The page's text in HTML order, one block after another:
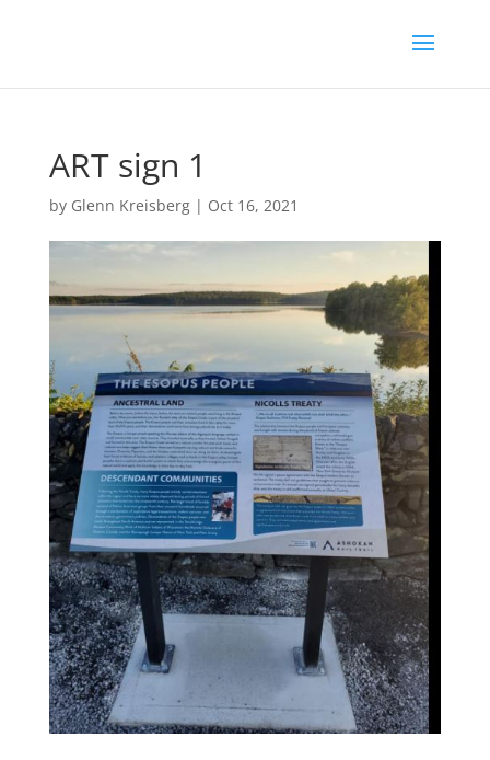
ART sign 1
by Glenn Kreisberg| Oct 16, 2021